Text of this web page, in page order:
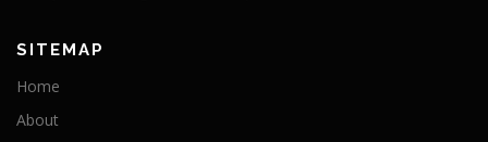
SITEMAP
Home
About